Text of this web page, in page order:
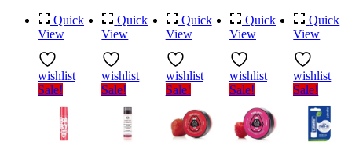
Quick
View
wishlist
Sale!
Quick
View
wishlist
Sale!
Quick
View
wishlist
Sale!
Quick
View
wishlist
Sale!
Quick
View
wishlist
Sale!